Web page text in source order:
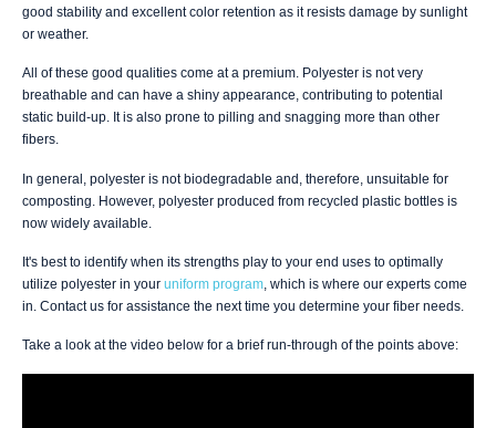
good stability and excellent color retention as it resists damage by sunlight
or weather.
All of these good qualities come at a premium. Polyester is not very
breathable and can have a shiny appearance, contributing to potential
static build-up. It is also prone to pilling and snagging more than other
fibers.
In general, polyester is not biodegradable and, therefore, unsuitable for
composting. However, polyester produced from recycled plastic bottles is
now widely available.
It's best to identify when its strengths play to your end uses to optimally
utilize polyester in your uniform program, which is where our experts come
in. Contact us for assistance the next time you determine your fiber needs.
Take a look at the video below for a brief run-through of the points above: